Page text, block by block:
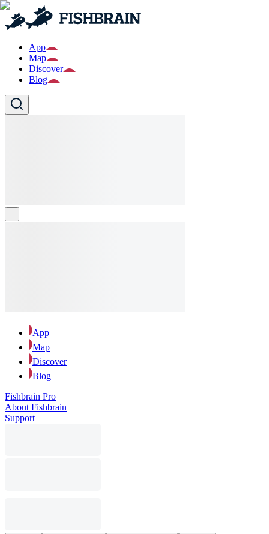
App
Map
Discover
Blog
App
Map
Discover
Blog
Fishbrain Pro
About Fishbrain
Support